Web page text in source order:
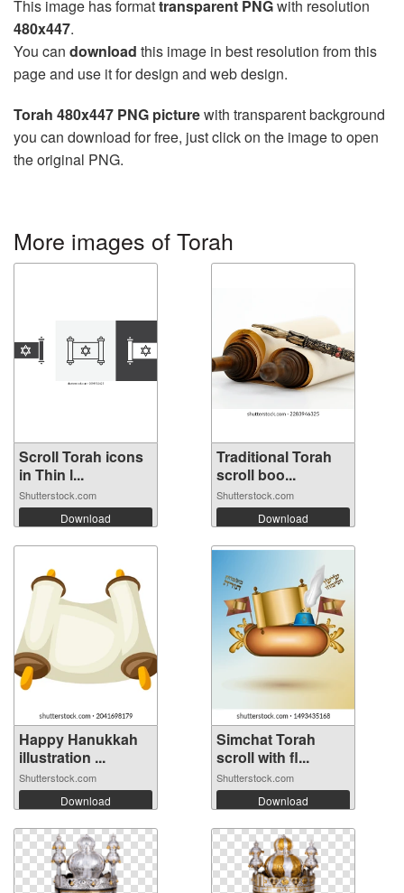
This image has formattransparent PNGwith resolution
480x447.
You can download this image in best resolution from this
page and use it for design and web design.
Torah 480x447 PNG picturewith transparent background
you can download for free, just click on the image to open
the original PNG.
More images of Torah
Scroll Torah icons
in Thin l...
Shutterstock.com
Download
Traditional Torah
scroll boo...
Shutterstock.com
Download
Happy Hanukkah
illustration ...
Shutterstock.com
Download
Simchat Torah
scroll with fl...
Shutterstock.com
Download